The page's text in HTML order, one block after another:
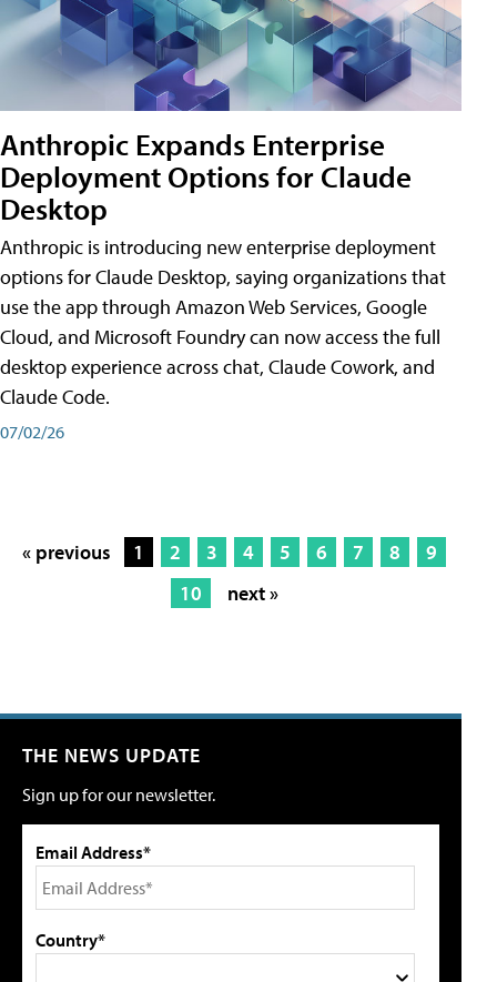
Anthropic Expands Enterprise
Deployment Options for Claude
Desktop
Anthropic is introducing new enterprise deployment
options for Claude Desktop, saying organizations that
use the app through Amazon Web Services, Google
Cloud, and Microsoft Foundry can now access the full
desktop experience across chat, Claude Cowork, and
Claude Code.
07/02/26
« previous 1 2 3 4 5 6 7 8
9
10
next »
THE NEWS UPDATE
Sign up for our newsletter.
Email Address*
Country*